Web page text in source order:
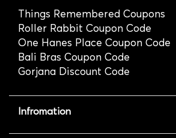
Things Remembered Coupons
Roller Rabbit Coupon Code
One Hanes Place Coupon Code
Bali Bras Coupon Code
Gorjana Discount Code
Infromation